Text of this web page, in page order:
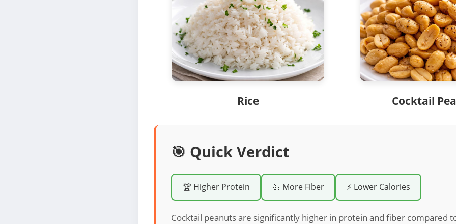
Rice Cocktail
🎯 Quick Verdict
🏆 Higher Protein 💪 More Fiber ⚡ Lower Calories
Cocktail peanuts are significantly higher in protein and fiber compared